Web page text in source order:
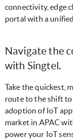
connectivity, edge
portal with a
Navigate the
with Singtel.
Take the quickest,
route to the shift to
adoption of IoT
market in APAC
power your IoT